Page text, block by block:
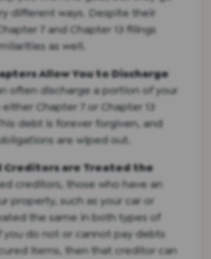
different ways. Despite their
7 and Chapter 13 filings
as well.
Allow You to Discharge
often discharge a portion of your
Chapter 7 or Chapter 13
debt is forever forgiven, and
are wiped out.
Creditors are Treated the
creditors, those who have an
property, such as your car or
the same in both types of
you do not or cannot pay debts
items, then that creditor can